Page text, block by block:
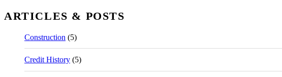
ARTICLES & POSTS
Construction (5)
Credit History (5)